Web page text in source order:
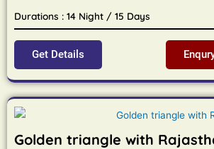
Durations : 14 Night / 15 Days
Get Details
Golden triangle with